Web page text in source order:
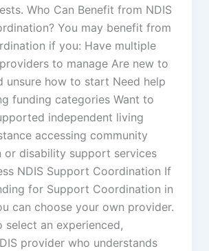
Who Can Benefit from NDIS
You may benefit from
if you: Have multiple
to manage Are new to
unsure how to start Need help
funding categories Want to
independent living
accessing community
or disability support services
NDIS Support Coordination If
for Support Coordination in
can choose your own provider.
select an experienced,
provider who understands